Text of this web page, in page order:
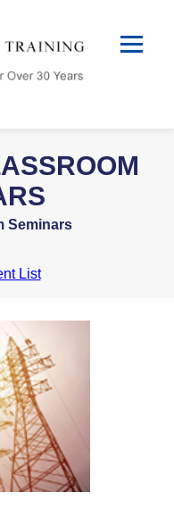
Seminars
List